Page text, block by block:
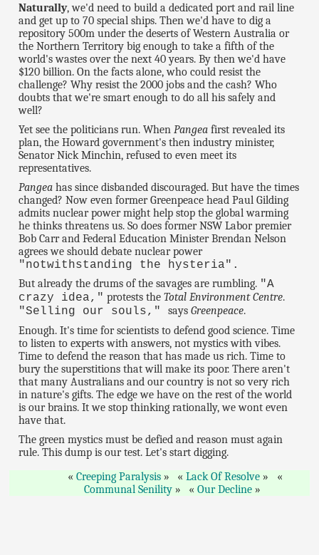
Naturally, we'd need to build a dedicated port and rail line
and get up to 70 special ships. Then we'd have to dig a
repository 500m under the deserts of Western Australia or
the Northern Territory big enough to take a fifth of the
world's wastes over the next 40 years. By then we'd have
$120 billion. On the facts alone, who could resist the
challenge? Why resist the 2000 jobs and the cash? Who
doubts that we're smart enough to do all his safely and
well?
Yet see the politicians run. When Pangea first revealed its
plan, the Howard government's then industry minister,
Senator Nick Minchin, refused to even meet its
representatives.
Pangea has since disbanded discouraged. But have the times
changed? Now even former Greenpeace head Paul Gilding
admits nuclear power might help stop the global warming
he thinks threatens us. So does former NSW Labor premier
Bob Carr and Federal Education Minister Brendan Nelson
agrees we should debate nuclear power
"notwithstanding the hysteria".
But already the drums of the savages are rumbling. "A
crazy idea," protests theTotal Environment Centre.
"Selling our souls,"saysGreenpeace.
Enough. It's time for scientists to defend good science. Time
to listen to experts with answers, not mystics with vibes.
Time to defend the reason that has made us rich. Time to
bury the superstitions that will make its poor. There aren't
that many Australians and our country is not so very rich
in nature's gifts. The edge we have on the rest of the world
is our brains. It we stop thinking rationally, we wont even
have that.
The green mystics must be defied and reason must again
rule. This dump is our test. Let's start digging.
Creeping Paralysis
Lack Of Resolve
Communal Senility
Our Decline